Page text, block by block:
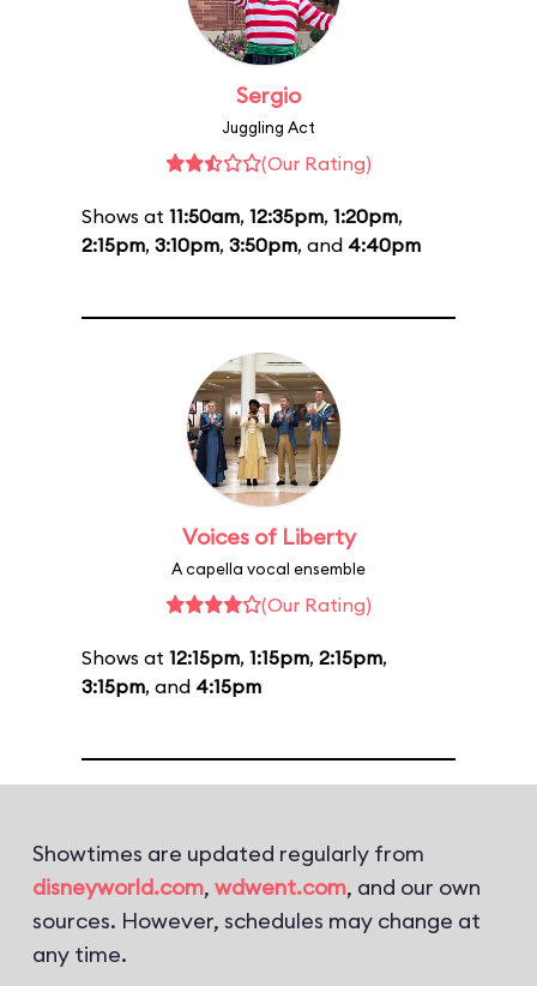
Sergio
Juggling Act
(Our Rating)
Shows at 11:50am, 12:35pm, 1:20pm,
2:15pm, 3:10pm, 3:50pm, and 4:40pm
Voices of Liberty
A capella vocal ensemble
(Our Rating)
Shows at 12:15pm, 1:15pm, 2:15pm,
3:15pm, and 4:15pm
Showtimes are updated regularly from
disneyworld.com, wdwent.com, and our own
sources. However, schedules may change at
any time.